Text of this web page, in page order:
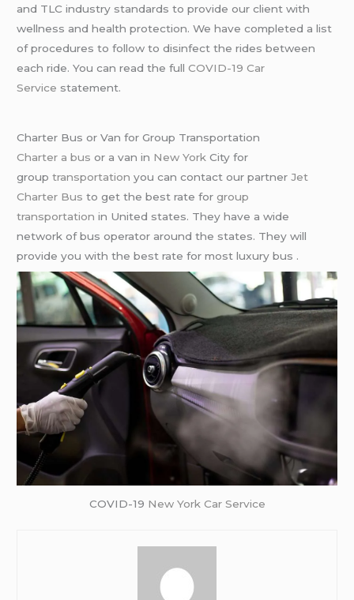
and TLC industry standards to provide our client with
wellness and health protection. We have completed a list
of procedures to follow to disinfect the rides between
each ride. You can read the fullCOVID-19 Car
Service statement.
Charter Bus or Van for Group Transportation
Charter a bus or a van in New York City for
grouptransportation you can contact our partnerJet
Charter Bus to get the best rate forgroup
transportation in United states. They have a wide
network of bus operator around the states. They will
provide you with the best rate for most luxury bus .
COVID-19 New York Car Service